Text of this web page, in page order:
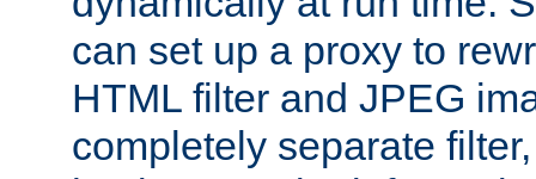
can set up a proxy to
HTML filter and JPEG
completely separate